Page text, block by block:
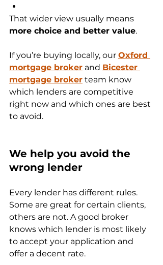
That wider view usually means
more choice and better value.
If you’re buying locally, our Oxford
mortgage broker and Bicester
mortgage broker team know
which lenders are competitive
right now and which ones are best
to avoid.
We help you avoid the
wrong lender
Every lender has different rules.
Some are great for certain clients,
others are not. A good broker
knows which lender is most likely
to accept your application and
offer a decent rate.